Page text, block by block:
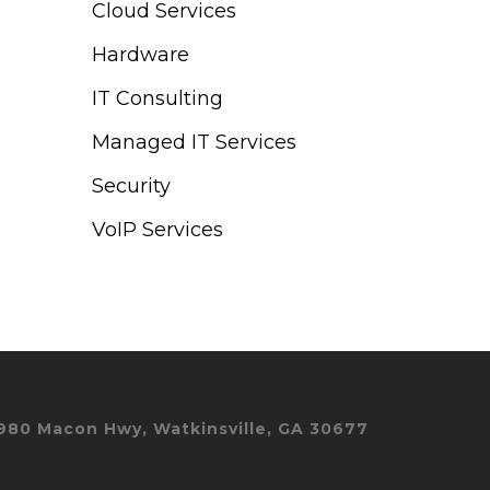
Cloud Services
Hardware
IT Consulting
Managed IT Services
Security
VoIP Services
Macon Hwy, Watkinsville, GA 30677